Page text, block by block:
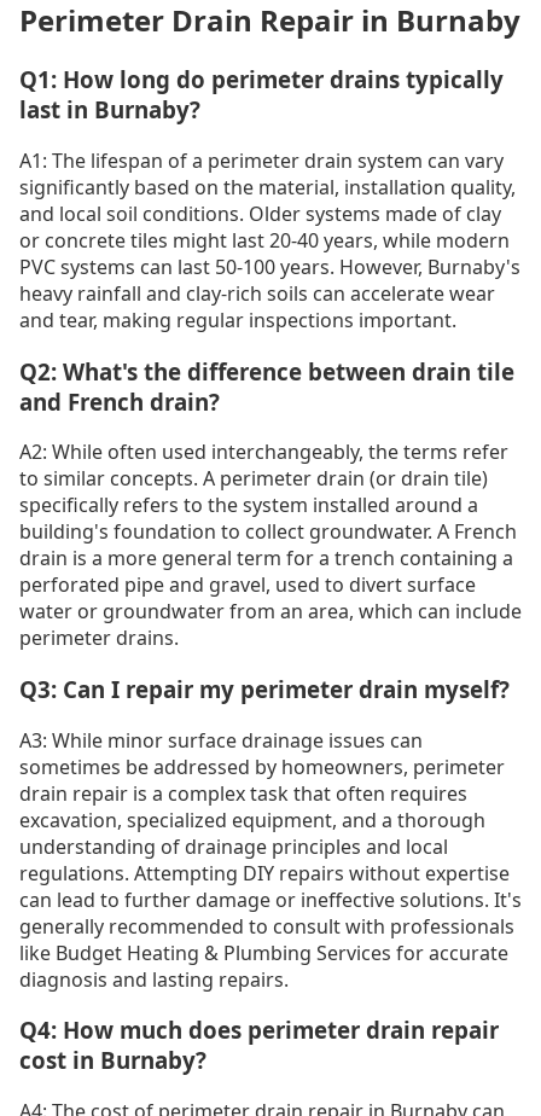
Perimeter Drain Repair in Burnaby
Q1: How long do perimeter drains typically
last in Burnaby?
A1: The lifespan of a perimeter drain system can vary
significantly based on the material, installation quality,
and local soil conditions. Older systems made of clay
or concrete tiles might last 20-40 years, while modern
PVC systems can last 50-100 years. However, Burnaby's
heavy rainfall and clay-rich soils can accelerate wear
and tear, making regular inspections important.
Q2: What's the difference between drain tile
and French drain?
A2: While often used interchangeably, the terms refer
to similar concepts. A perimeter drain (or drain tile)
specifically refers to the system installed around a
building's foundation to collect groundwater. A French
drain is a more general term for a trench containing a
perforated pipe and gravel, used to divert surface
water or groundwater from an area, which can include
perimeter drains.
Q3: Can I repair my perimeter drain myself?
A3: While minor surface drainage issues can
sometimes be addressed by homeowners, perimeter
drain repair is a complex task that often requires
excavation, specialized equipment, and a thorough
understanding of drainage principles and local
regulations. Attempting DIY repairs without expertise
can lead to further damage or ineffective solutions. It's
generally recommended to consult with professionals
like Budget Heating & Plumbing Services for accurate
diagnosis and lasting repairs.
Q4: How much does perimeter drain repair
cost in Burnaby?